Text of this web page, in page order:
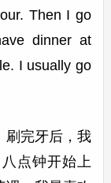
Then I go
dinner at
I usually go
刷完牙后，我
点钟开始上